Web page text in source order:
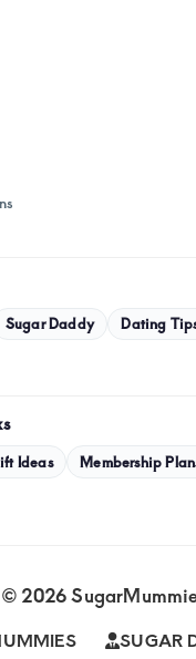
Sugar Daddy Dating
Ideas Membership
2026
SUGAR